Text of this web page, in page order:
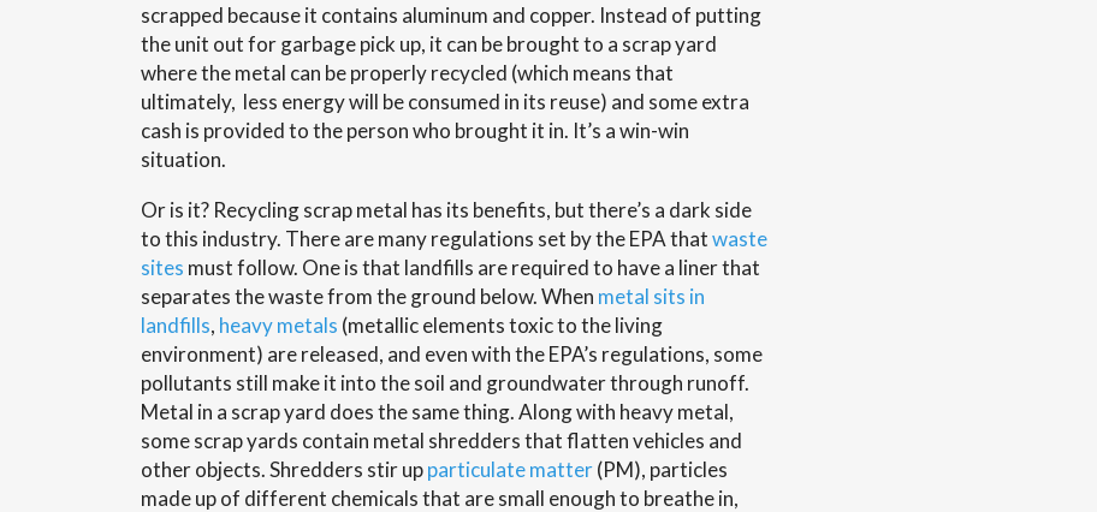
scrapped because it contains aluminum and copper. Instead of putting
the unit out for garbage pick up, it can be brought to a scrap yard
where the metal can be properly recycled (which means that
ultimately, less energy will be consumed in its reuse) and some extra
cash is provided to the person who brought it in. It’s a win-win
situation.
Or is it? Recycling scrap metal has its benefits, but there’s a dark side
to this industry. There are many regulations set by the EPA thatwaste
sites must follow. One is that landfills are required to have a liner that
separates the waste from the ground below. When metal sits in
landfills, heavy metals (metallic elements toxic to the living
environment) are released, and even with the EPA’s regulations, some
pollutants still make it into the soil and groundwater through runoff.
Metal in a scrap yard does the same thing. Along with heavy metal,
some scrap yards contain metal shredders that flatten vehicles and
other objects. Shredders stir upparticulate matter(PM), particles
made up of different chemicals that are small enough to breathe in,